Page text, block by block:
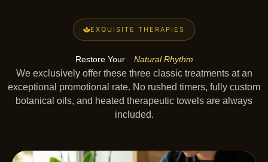
EXQUISITE THERAPIES
Restore Your Natural Rhythm
We exclusively offer these three classic treatments at an
exceptional promotional rate. No rushed timers, fully custom
botanical oils, and heated therapeutic towels are always
included.